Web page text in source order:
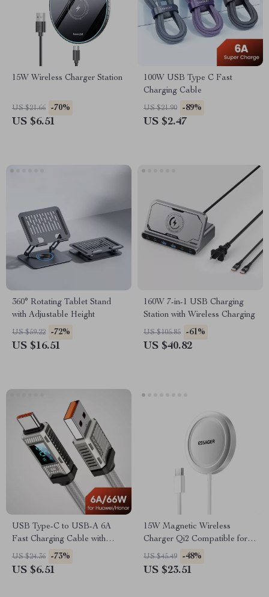
15W Wireless Charger Station
US $21.66 -70%
US $6.51
100W USB Type C Fast
Charging Cable
US $21.90 -89%
US $2.47
360° Rotating Tablet Stand
with Adjustable Height
US $59.22 -72%
US $16.51
160W 7-in-1 USB Charging
Station with Wireless Charging
US $105.85 -61%
US $40.82
USB Type-C to USB-A 6A
Fast Charging Cable with
LED Display
US $24.36 -73%
US $6.51
15W Magnetic Wireless
Charger Qi2 Compatible for
iPhone 15 Pro Max &
Samsung
US $45.49 -48%
US $23.51